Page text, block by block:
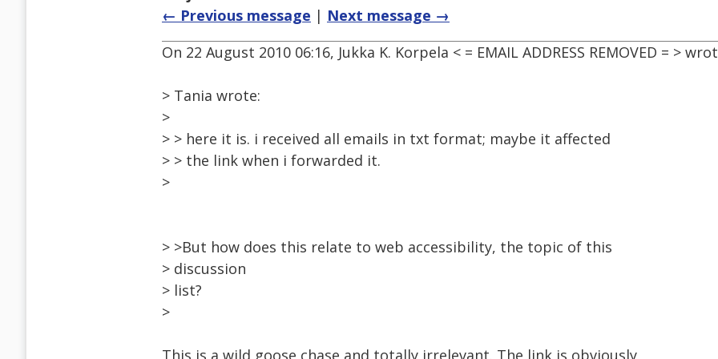
← Previous message | Next message →
On 22 August 2010 06:16, Jukka K. Korpela < = EMAIL ADDRESS REMOVED = >
> Tania wrote:
>
> > here it is. i received all emails in txt format; maybe it affected
> > the link when i forwarded it.
>
> >But how does this relate to web accessibility, the topic of this
> discussion
> list?
>